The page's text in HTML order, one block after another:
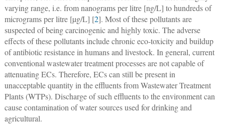
varying range, i.e. from nanograms per litre [ng/L] to hundreds of
micrograms per litre [µg/L] [2]. Most of these pollutants are
suspected of being carcinogenic and highly toxic. The adverse
effects of these pollutants include chronic eco-toxicity and buildup
of antibiotic resistance in humans and livestock. In general, current
conventional wastewater treatment processes are not capable of
attenuating ECs. Therefore, ECs can still be present in
unacceptable quantity in the effluents from Wastewater Treatment
Plants (WTPs). Discharge of such effluents to the environment can
cause contamination of water sources used for drinking and
agricultural.